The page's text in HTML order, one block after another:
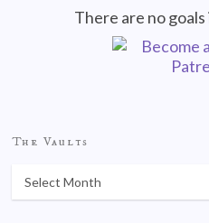
There are no
The Vaults